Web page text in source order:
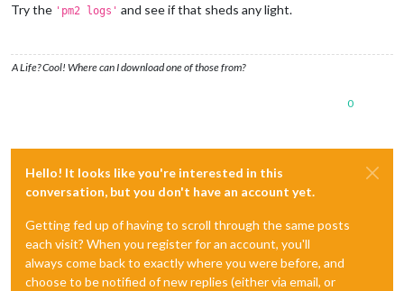
Try the 'pm2 logs' and see if that sheds any light.
A Life? Cool! Where can I download one of those from?
0
Hello! It looks like you're interested in this
conversation, but you don't have an account yet.
Getting fed up of having to scroll through the same posts
each visit? When you register for an account, you'll
always come back to exactly where you were before, and
choose to be notified of new replies (either via email, or